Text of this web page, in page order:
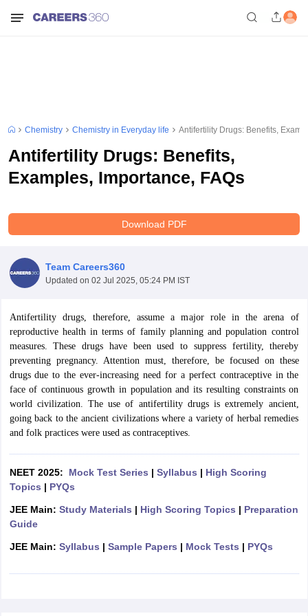
Chemistry Chemistry in Everyday life Antifertility Drugs: Benefits,
Antifertility Drugs: Benefits,
Examples, Importance, FAQs
Download PDF
Team Careers360
Updated on 02 Jul 2025, 05:24 PM IST
Antifertility drugs, therefore, assume a major role in the arena of
reproductive health in terms of family planning and population control
measures. These drugs have been used to suppress fertility, thereby
preventing pregnancy. Attention must, therefore, be focused on these
drugs due to the ever-increasing need for a perfect contraceptive in the
face of continuous growth in population and its resulting constraints on
world civilization. The use of antifertility drugs is extremely ancient,
going back to the ancient civilizations where a variety of herbal remedies
and folk practices were used as contraceptives.
NEET 2025: Mock Test Series | Syllabus | High Scoring
Topics | PYQs
JEE Main: Study Materials | High Scoring Topics | Preparation
Guide
JEE Main: Syllabus | Sample Papers | Mock Tests | PYQs